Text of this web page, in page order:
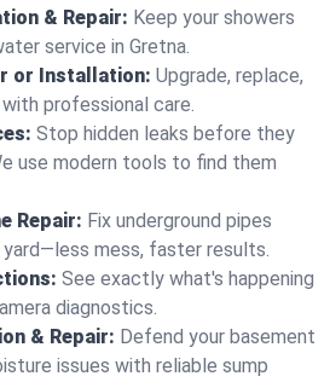
& Repair: Keep your showers
service in Gretna.
or Installation: Upgrade, replace,
professional care.
Stop hidden leaks before they
use modern tools to find them
Repair: Fix underground pipes
mess, faster results.
See exactly what's happening
diagnostics.
& Repair: Defend your basement
issues with reliable sump